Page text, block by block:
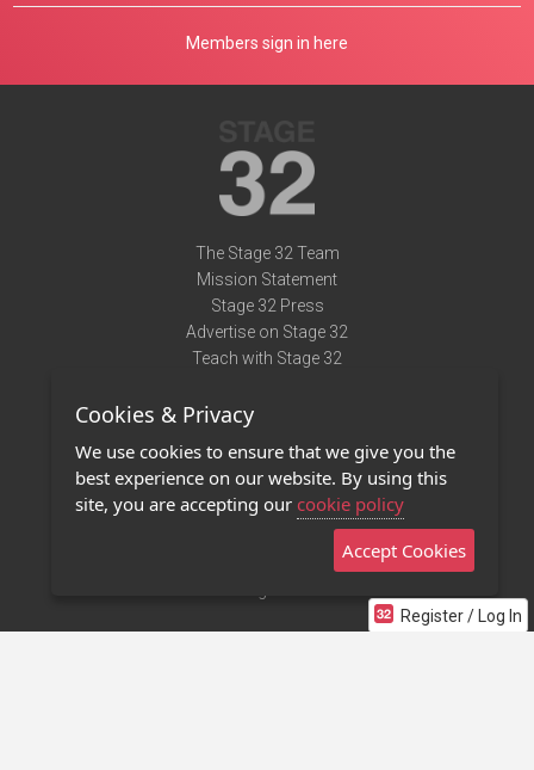
Register / Log In
Members sign in here
The Stage 32 Team
Mission Statement
Stage 32 Press
Advertise on Stage 32
Teach with Stage 32
Terms of Use
Privacy Policy
Contact Us
Stage 32 Mobile App
Cookies & Privacy
We use cookies to ensure that we give you the
best experience on our website. By using this
site, you are accepting our cookie policy
Accept Cookies